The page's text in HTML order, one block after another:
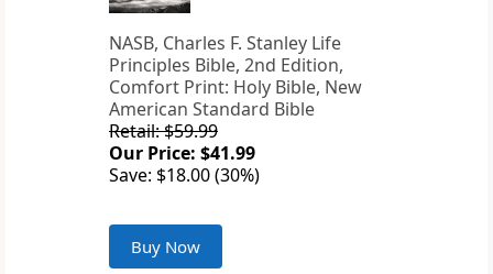
NASB, Charles F. Stanley Life
Principles Bible, 2nd Edition,
Comfort Print: Holy Bible, New
American Standard Bible
Retail: $59.99
Our Price: $41.99
Save: $18.00 (30%)
Buy Now